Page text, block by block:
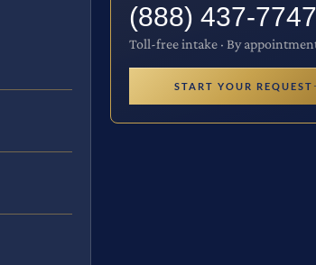
(888) 437-7747
Toll-free intake · By
START YOUR REQUEST